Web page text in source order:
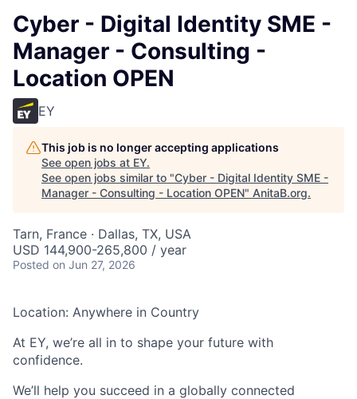
Cyber - Digital Identity SME -
Manager - Consulting -
Location OPEN
EY
This job is no longer accepting applications
See open jobs at EY.
See open jobs similar to "Cyber - Digital Identity SME -
Manager - Consulting - Location OPEN" AnitaB.org.
Tarn, France · Dallas, TX, USA
USD 144,900-265,800 / year
Posted on Jun 27, 2026
Location: Anywhere in Country
At EY, we’re all in to shape your future with
confidence.
We’ll help you succeed in a globally connected